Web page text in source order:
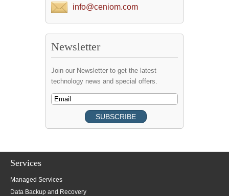
info@ceniom.com
Newsletter
Join our Newsletter to get the latest
technology news and special offers.
Services
Managed Services
Data Backup and Recovery